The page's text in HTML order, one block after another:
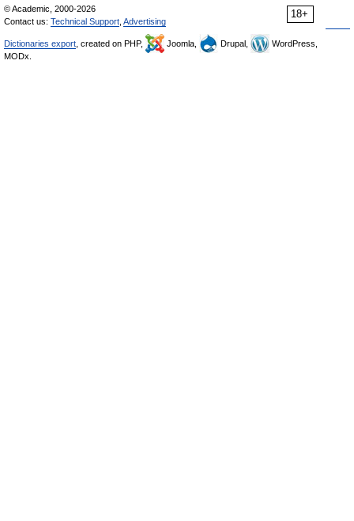
18+
© Academic, 2000-2026
Contact us: Technical Support Advertising
Dictionaries export , created on PHP, Joomla, Drupal,
WordPress,
MODx.